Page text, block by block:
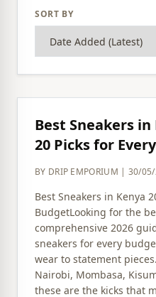
SORT BY
Best Sneakers in
20 Picks for
BY DRIP EMPORIUM | 30/
Best Sneakers in Kenya
BudgetLooking for the
comprehensive 2026
sneakers for every
wear to statement
Nairobi, Mombasa,
these are the kicks that